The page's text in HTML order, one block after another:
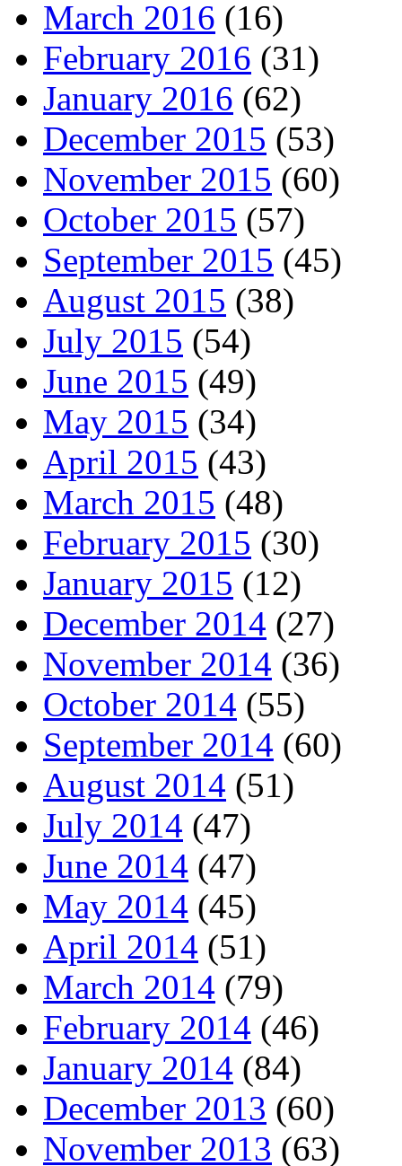
March 2016 (16)
February 2016 (31)
January 2016 (62)
December 2015 (53)
November 2015 (60)
October 2015 (57)
September 2015 (45)
August 2015 (38)
July 2015 (54)
June 2015 (49)
May 2015 (34)
April 2015 (43)
March 2015 (48)
February 2015 (30)
January 2015 (12)
December 2014 (27)
November 2014 (36)
October 2014 (55)
September 2014 (60)
August 2014 (51)
July 2014 (47)
June 2014 (47)
May 2014 (45)
April 2014 (51)
March 2014 (79)
February 2014 (46)
January 2014 (84)
December 2013 (60)
November 2013 (63)